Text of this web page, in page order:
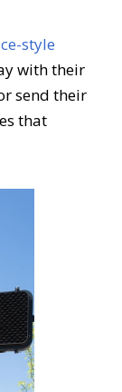
style
with their
send their
that